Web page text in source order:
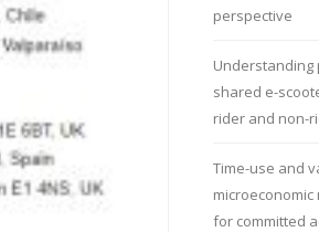
perspective
Understanding
shared e-
rider and non-
Time-use and
for committed